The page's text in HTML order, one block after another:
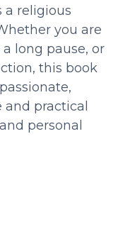
a religious
you are
long pause, or
this book
practical
personal